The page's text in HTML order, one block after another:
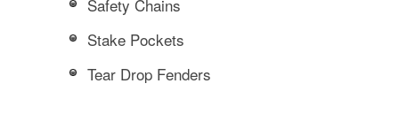
Safety Chains
Stake Pockets
Tear Drop Fenders